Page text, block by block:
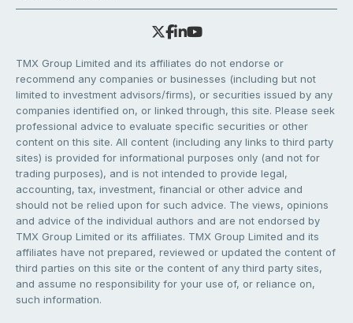
TMX Group Limited and its affiliates do not endorse or
recommend any companies or businesses (including but not
limited to investment advisors/firms), or securities issued by any
companies identified on, or linked through, this site. Please seek
professional advice to evaluate specific securities or other
content on this site. All content (including any links to third party
sites) is provided for informational purposes only (and not for
trading purposes), and is not intended to provide legal,
accounting, tax, investment, financial or other advice and
should not be relied upon for such advice. The views, opinions
and advice of the individual authors and are not endorsed by
TMX Group Limited or its affiliates. TMX Group Limited and its
affiliates have not prepared, reviewed or updated the content of
third parties on this site or the content of any third party sites,
and assume no responsibility for your use of, or reliance on,
such information.